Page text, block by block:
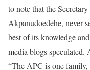
to note that the
Akpanudoedehe, never
best of its knowledge
media blogs speculated.
“The APC is one family,